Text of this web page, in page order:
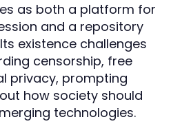
as both a platform for
and a repository
existence challenges
censorship, free
privacy, prompting
how society should
technologies.